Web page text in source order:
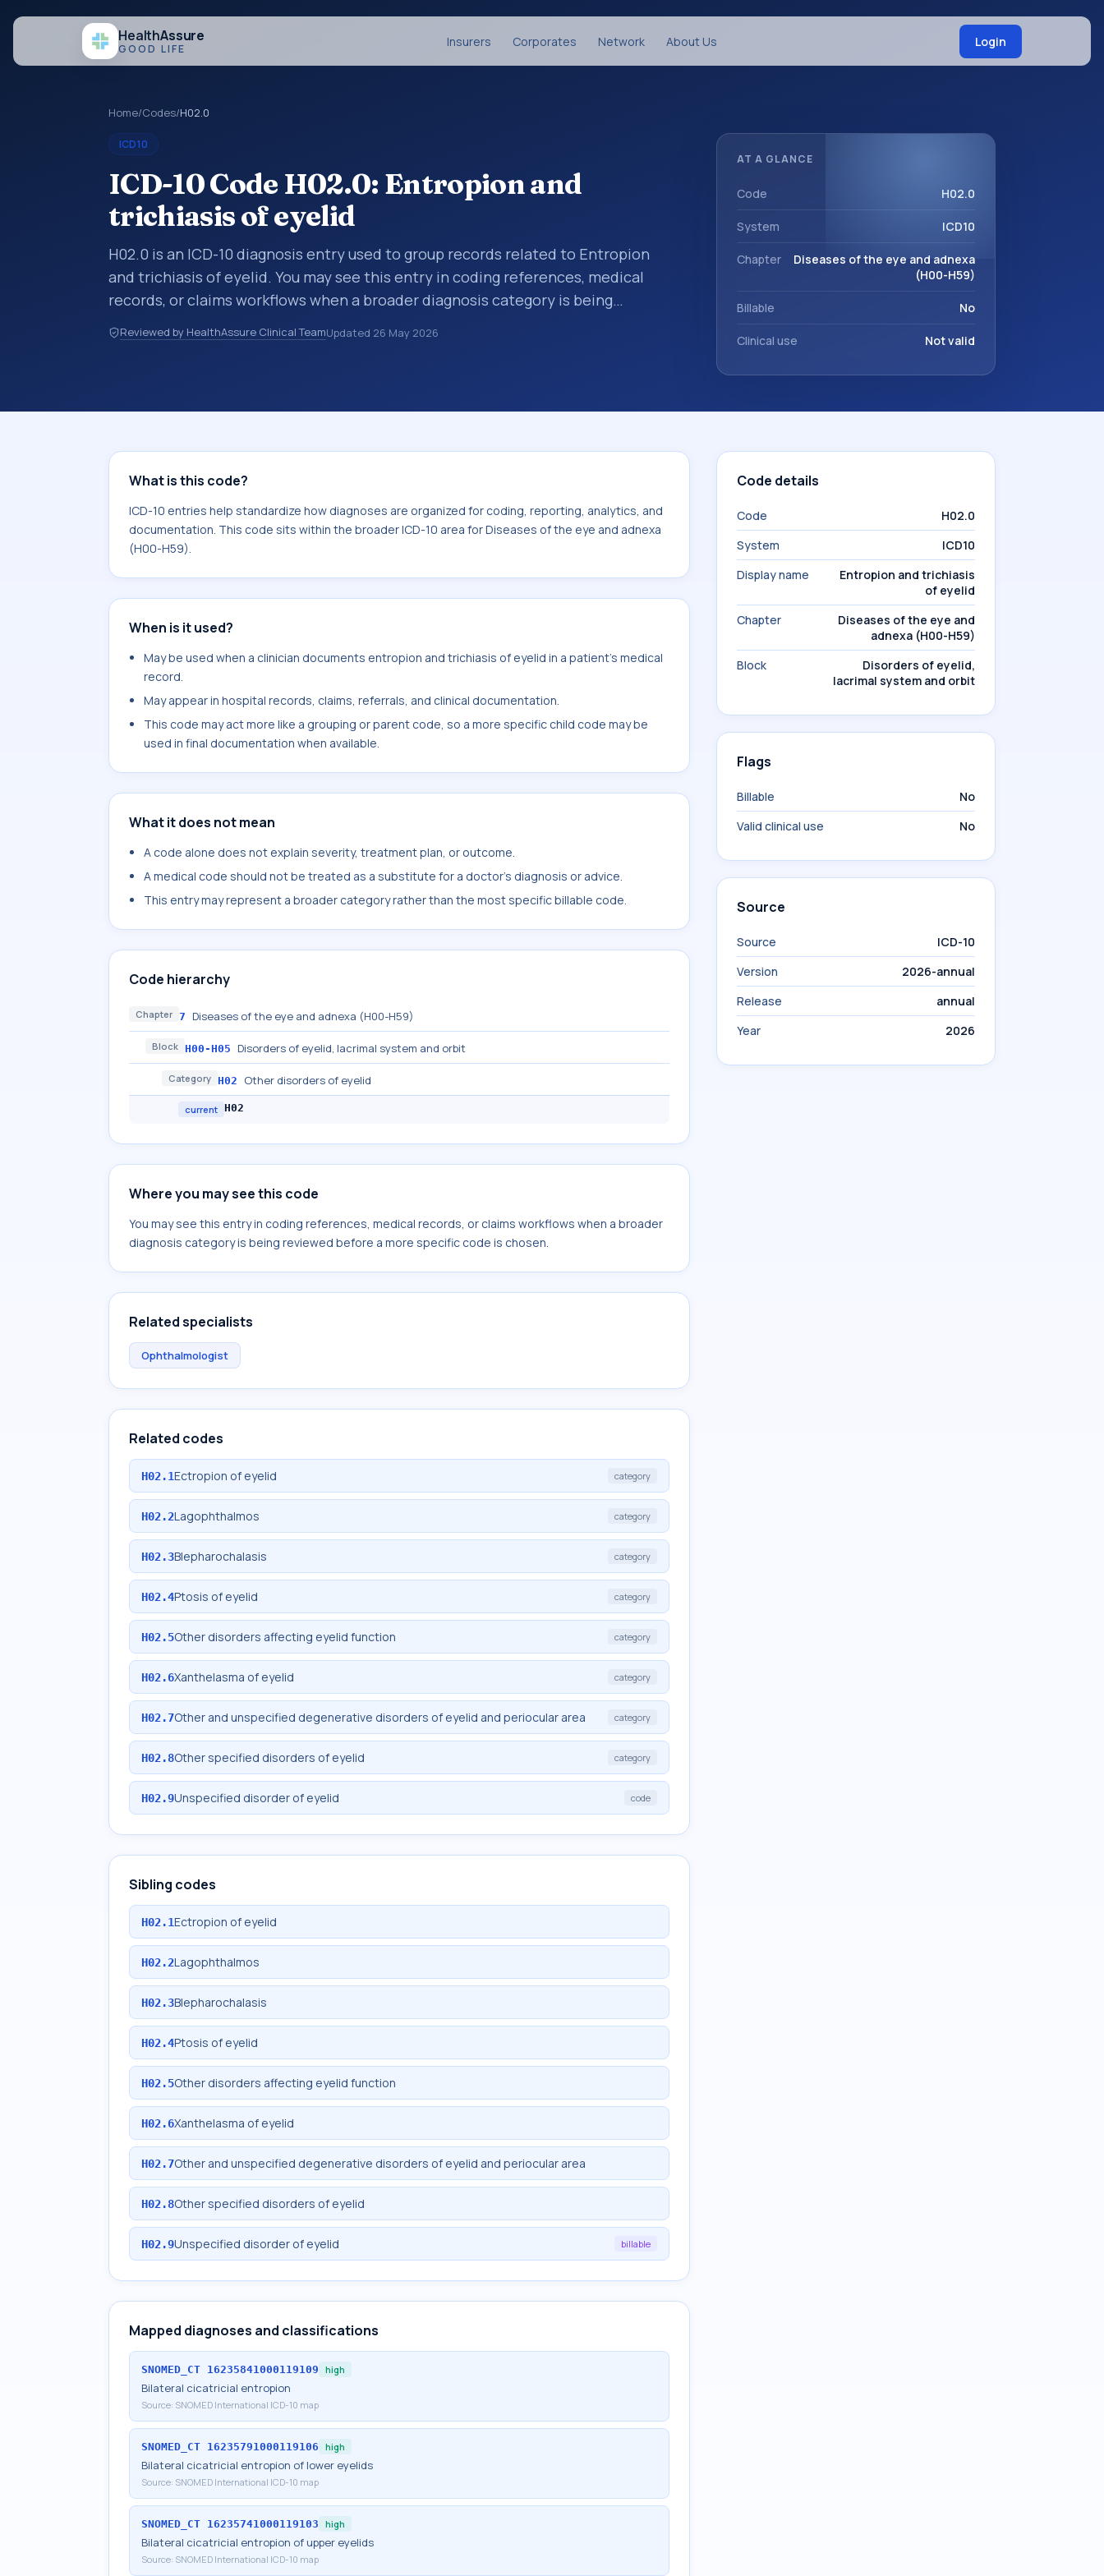
HealthAssure
GOOD LIFE Insurers Corporates Network About Us Login
Home/Codes/H02.0
ICD10
ICD-10 Code H02.0: Entropion and
trichiasis of eyelid
H02.0 is an ICD-10 diagnosis entry used to group records related to Entropion
and trichiasis of eyelid. You may see this entry in coding references, medical
records, or claims workflows when a broader diagnosis category is being
reviewed before a more specific code is chosen. ICD-10 entries help standardize
how diagnoses are organized for coding, reporting, analytics, and
Reviewed by HealthAssure Clinical TeamUpdated 26 May 2026
AT A GLANCE
Code H02.0
System ICD10
Chapter
Diseases of the eye and adnexa
(H00-H59)
Billable No
Clinical use Not valid
What is this code?
ICD-10 entries help standardize how diagnoses are organized for coding, reporting, analytics, and
documentation. This code sits within the broader ICD-10 area for Diseases of the eye and adnexa
(H00-H59).
When is it used?
May be used when a clinician documents entropion and trichiasis of eyelid in a patient's medical
record.
May appear in hospital records, claims, referrals, and clinical documentation.
This code may act more like a grouping or parent code, so a more specific child code may be
used in final documentation when available.
What it does not mean
A code alone does not explain severity, treatment plan, or outcome.
A medical code should not be treated as a substitute for a doctor's diagnosis or advice.
This entry may represent a broader category rather than the most specific billable code.
Code hierarchy
Chapter 7 Diseases of the eye and adnexa (H00-H59)
Block H00-H05 Disorders of eyelid, lacrimal system and orbit
Category H02 Other disorders of eyelid
current H02
Where you may see this code
You may see this entry in coding references, medical records, or claims workflows when a broader
diagnosis category is being reviewed before a more specific code is chosen.
Related specialists
Ophthalmologist
Related codes
H02.1Ectropion of eyelid category
H02.2Lagophthalmos category
H02.3Blepharochalasis category
H02.4Ptosis of eyelid category
H02.5Other disorders affecting eyelid function category
H02.6Xanthelasma of eyelid category
H02.7Other and unspecified degenerative disorders of eyelid and periocular area category
H02.8Other specified disorders of eyelid category
H02.9Unspecified disorder of eyelid code
Sibling codes
H02.1Ectropion of eyelid
H02.2Lagophthalmos
H02.3Blepharochalasis
H02.4Ptosis of eyelid
H02.5Other disorders affecting eyelid function
H02.6Xanthelasma of eyelid
H02.7Other and unspecified degenerative disorders of eyelid and periocular area
H02.8Other specified disorders of eyelid
H02.9Unspecified disorder of eyelid billable
Mapped diagnoses and classifications
SNOMED_CT 16235841000119109 high
Bilateral cicatricial entropion
Source: SNOMED International ICD-10 map
SNOMED_CT 16235791000119106 high
Bilateral cicatricial entropion of lower eyelids
Source: SNOMED International ICD-10 map
SNOMED_CT 16235741000119103 high
Bilateral cicatricial entropion of upper eyelids
Source: SNOMED International ICD-10 map
Code details
Code
H02.0
System
ICD10
Display name
Entropion and trichiasis
of eyelid
Chapter
Diseases of the eye and
adnexa (H00-H59)
Block
Disorders of eyelid,
lacrimal system and orbit
Flags
Billable
No
Valid clinical use
No
Source
Source
ICD-10
Version
2026-annual
Release
annual
Year
2026